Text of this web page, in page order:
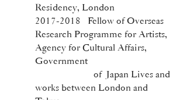
Residency, London
2017-2018 Fellow of Overseas
Research Programme for Artists,
Agency for Cultural Affairs,
Government
of Japan Lives and
works between London and